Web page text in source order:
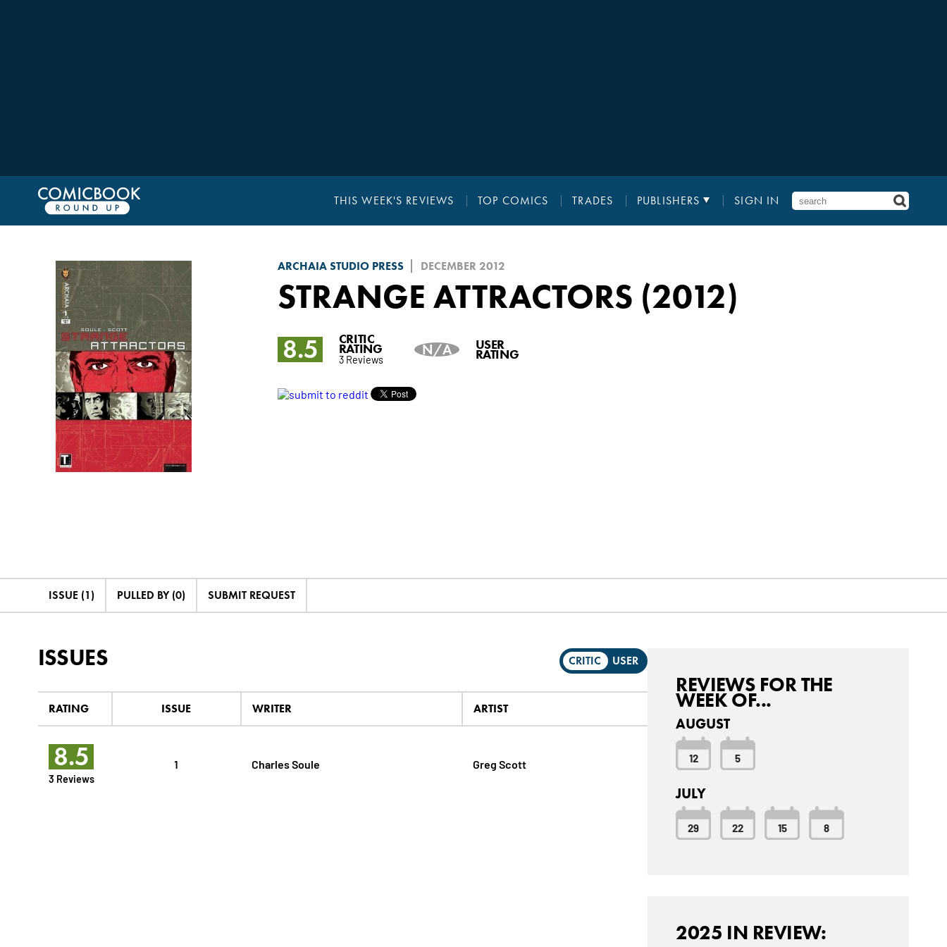
THIS WEEK'S REVIEWS TOP COMICS TRADES PUBLISHERS SIGN IN
ARCHAIA STUDIO PRESS DECEMBER 2012
STRANGE ATTRACTORS (2012)
8.5 CRITIC
RATING
3 Reviews
N/A USER
RATING
ISSUE (1) PULLED BY (0) SUBMIT REQUEST
ISSUES CRITIC USER
RATING ISSUE WRITER ARTIST
8.5
3 Reviews
1 Charles Soule Greg Scott
REVIEWS FOR THE
WEEK OF...
AUGUST
12 5
JULY
29 22 15 8
2025 IN REVIEW: